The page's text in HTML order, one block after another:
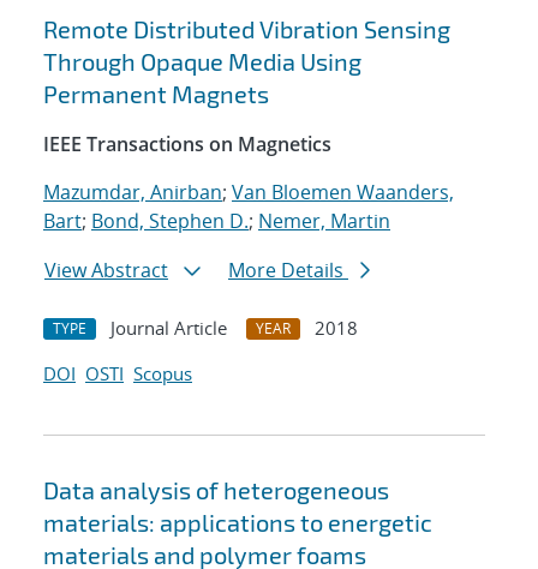
Remote Distributed Vibration Sensing
Through Opaque Media Using
Permanent Magnets
IEEE Transactions on Magnetics
Mazumdar, Anirban; Van Bloemen Waanders,
Bart; Bond, Stephen D.; Nemer, Martin
View Abstract
More Details
TYPE Journal Article YEAR
2018
DOI OSTI Scopus
Data analysis of heterogeneous
materials: applications to energetic
materials and polymer foams